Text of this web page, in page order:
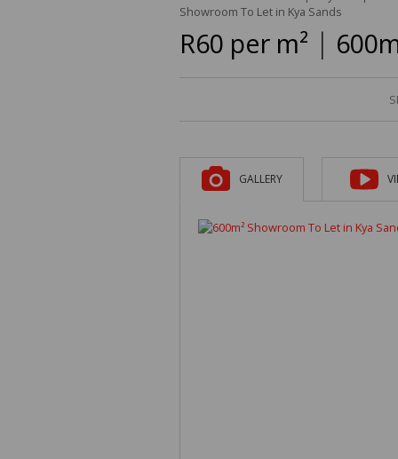
Showroom To Let in Kya Sands
R60 per m² |
GALLERY